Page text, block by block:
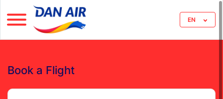
EN
Book a Flight